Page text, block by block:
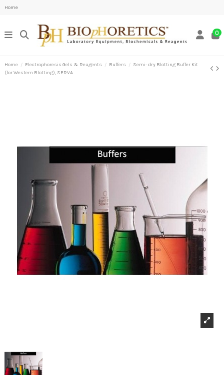
Home
0
Home Electrophoresis Gels & Reagents Buffers
Semi-dry Blotting Buffer Kit
(for Western Blotting), SERVA